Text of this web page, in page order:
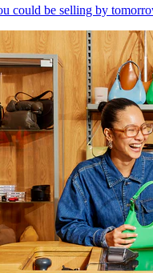
could be selling by